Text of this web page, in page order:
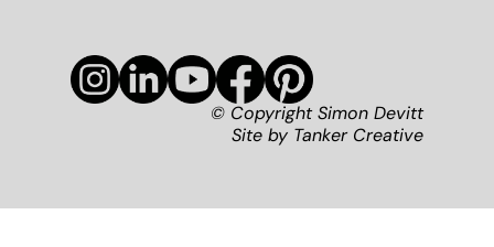
© Copyright Simon Devitt
Site by Tanker Creative